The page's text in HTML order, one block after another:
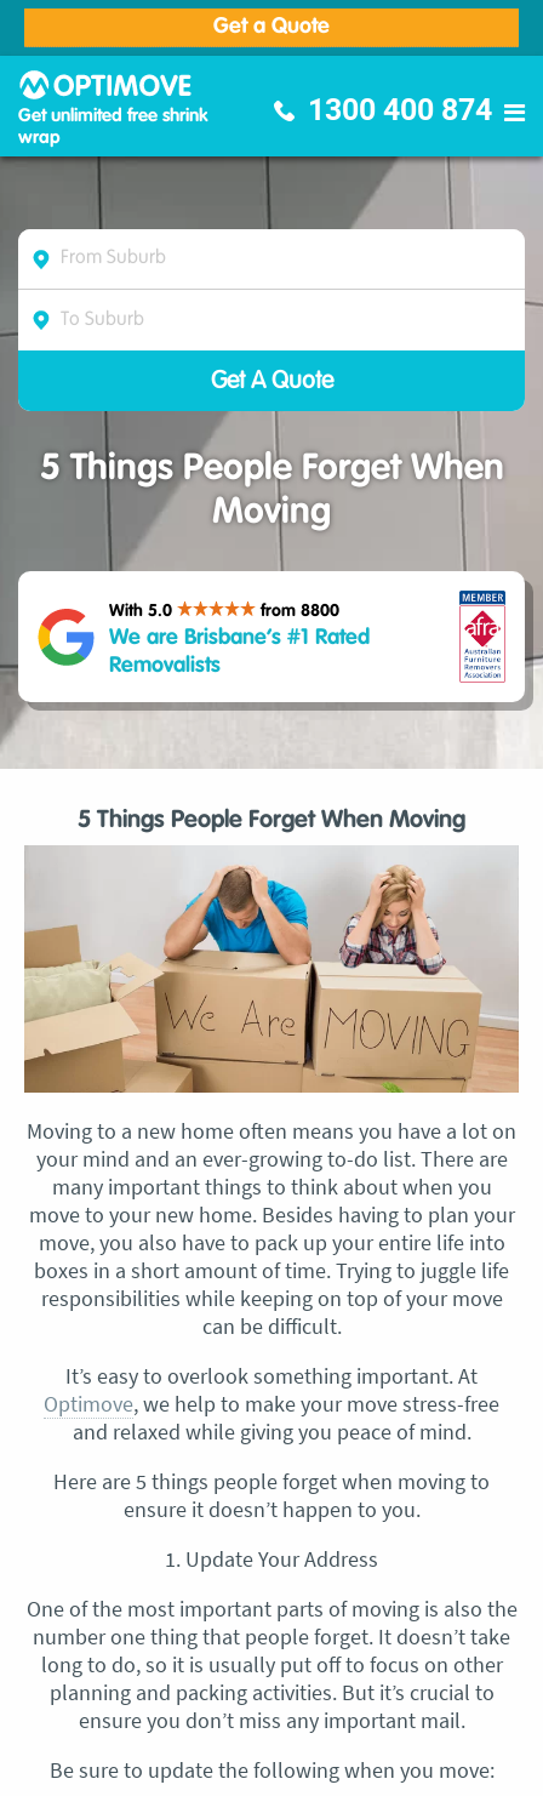
Get a Quote
Get unlimited free shrink
wrap
1300 400 874
5 Things People Forget When
Moving
With 5.0 from 8800
We are Brisbane’s #1 Rated
Removalists
5 Things People Forget When Moving
Moving to a new home often means you have a lot on
your mind and an ever-growing to-do list. There are
many important things to think about when you
move to your new home. Besides having to plan your
move, you also have to pack up your entire life into
boxes in a short amount of time. Trying to juggle life
responsibilities while keeping on top of your move
can be difficult.
It’s easy to overlook something important. At
Optimove, we help to make your move stress-free
and relaxed while giving you peace of mind.
Here are 5 things people forget when moving to
ensure it doesn’t happen to you.
1. Update Your Address
One of the most important parts of moving is also the
number one thing that people forget. It doesn’t take
long to do, so it is usually put off to focus on other
planning and packing activities. But it’s crucial to
ensure you don’t miss any important mail.
Be sure to update the following when you move: